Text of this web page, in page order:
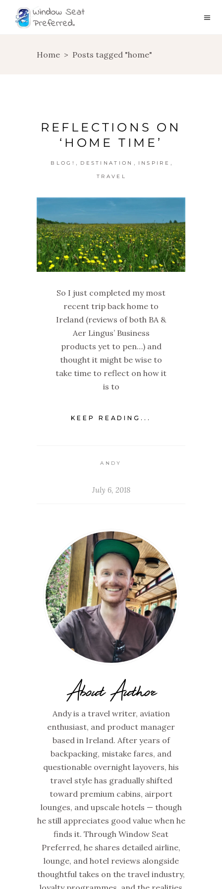
Home > Posts tagged "home"
REFLECTIONS ON
‘HOME TIME’
BLOG! , DESTINATION , INSPIRE ,
TRAVEL
So I just completed my most
recent trip back home to
Ireland (reviews of both BA &
Aer Lingus’ Business
products yet to pen…) and
thought it might be wise to
take time to reflect on how it
is to
KEEP READING...
ANDY
July 6, 2018
About Author
Andy is a travel writer, aviation
enthusiast, and product manager
based in Ireland. After years of
backpacking, mistake fares, and
questionable overnight layovers, his
travel style has gradually shifted
toward premium cabins, airport
lounges, and upscale hotels — though
he still appreciates good value when he
finds it. Through Window Seat
Preferred, he shares detailed airline,
lounge, and hotel reviews alongside
thoughtful takes on the travel industry,